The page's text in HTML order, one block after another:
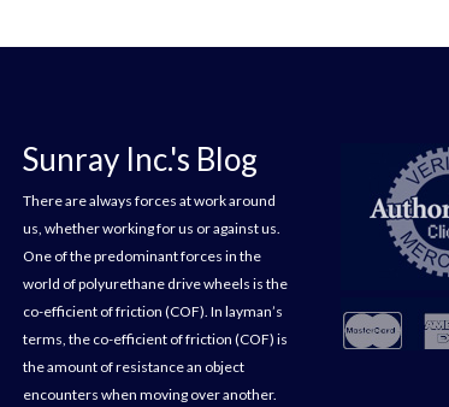
Sunray Inc.'s Blog
There are always forces at work around
us, whether working for us or against us.
One of the predominant forces in the
world of polyurethane drive wheels is the
co-efficient of friction (COF). In layman’s
terms, the co-efficient of friction (COF) is
the amount of resistance an object
encounters when moving over another.